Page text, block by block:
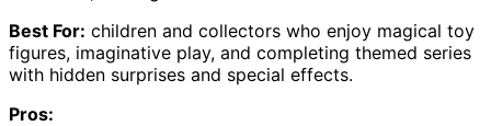
Best For: children and collectors who enjoy magical toy
figures, imaginative play, and completing themed series
with hidden surprises and special effects.
Pros: